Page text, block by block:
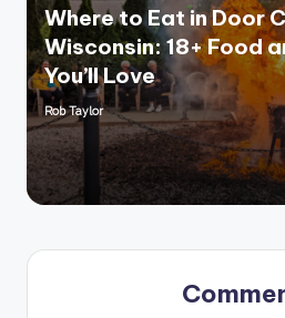
Where to Eat in Door
Wisconsin: 18+ Food
You’ll Love
Posted
by
Rob Taylor